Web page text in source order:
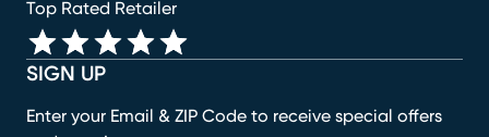
SIGN UP
Enter your Email & ZIP Code to receive special offers
Top Rated Retailer